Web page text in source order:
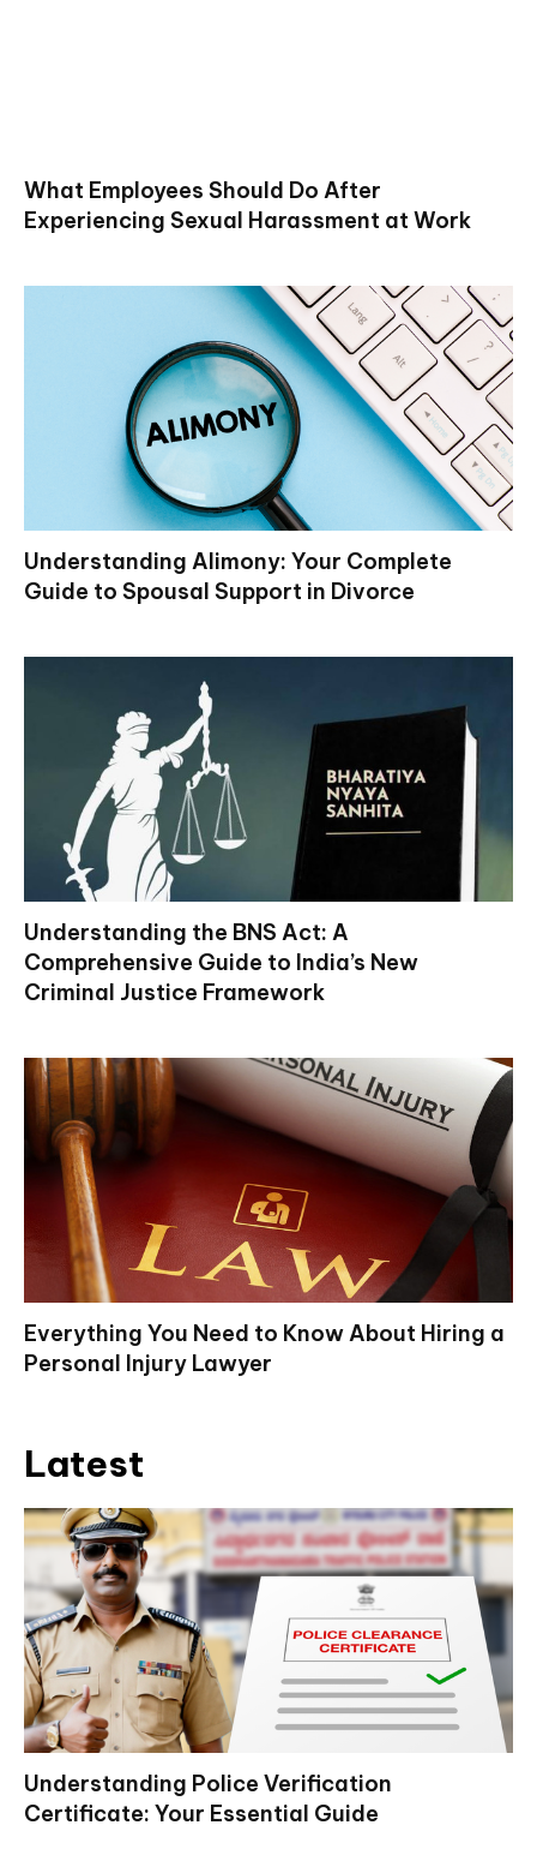
What Employees Should Do After
Experiencing Sexual Harassment at Work
Understanding Alimony: Your Complete
Guide to Spousal Support in Divorce
Understanding the BNS Act: A
Comprehensive Guide to India’s New
Criminal Justice Framework
Everything You Need to Know About Hiring a
Personal Injury Lawyer
Latest
Understanding Police Verification
Certificate: Your Essential Guide